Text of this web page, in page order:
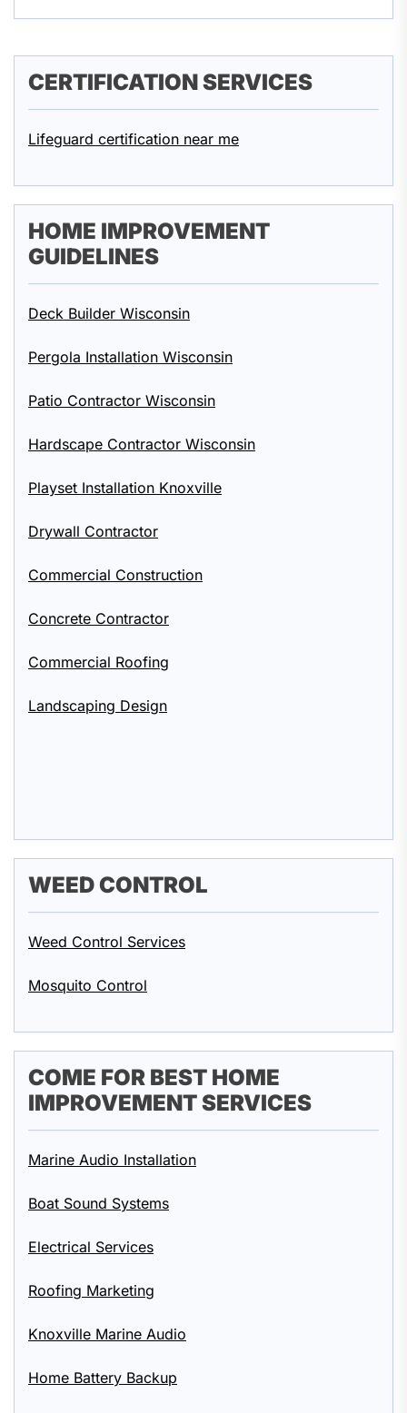
CERTIFICATION SERVICES
Lifeguard certification near me
HOME IMPROVEMENT
GUIDELINES
Deck Builder Wisconsin
Pergola Installation Wisconsin
Patio Contractor Wisconsin
Hardscape Contractor Wisconsin
Playset Installation Knoxville
Drywall Contractor
Commercial Construction
Concrete Contractor
Commercial Roofing
Landscaping Design
WEED CONTROL
Weed Control Services
Mosquito Control
COME FOR BEST HOME
IMPROVEMENT SERVICES
Marine Audio Installation
Boat Sound Systems
Electrical Services
Roofing Marketing
Knoxville Marine Audio
Home Battery Backup